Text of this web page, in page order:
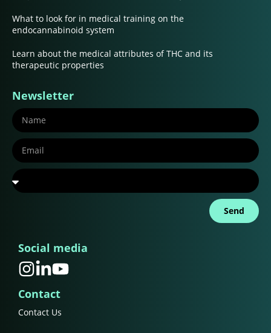
What to look for in medical training on the
endocannabinoid system
Learn about the medical attributes of THC and its
therapeutic properties
Newsletter
Send
Social media
Contact
Contact Us